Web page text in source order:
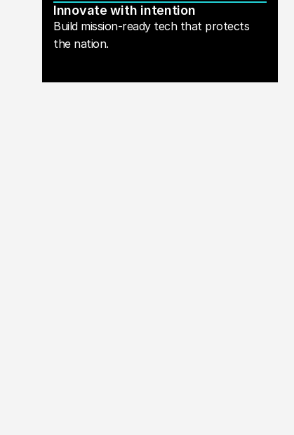
Innovate with intention
Build mission-ready tech that protects
the nation.